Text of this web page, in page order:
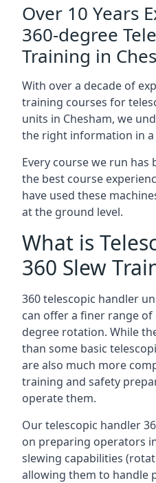
Over 10 Years
360-degree
Training in
With over a decade of
training courses for
units in Chesham, we
the right information in
Every course we run
the best course
have used these
at the ground level.
What is
360 Slew
360 telescopic handler
can offer a finer range
degree rotation. While
than some basic
are also much more
training and safety
operate them.
Our telescopic handler
on preparing operators
slewing capabilities
allowing them to handle